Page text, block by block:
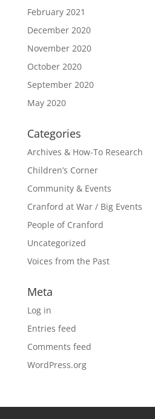
February 2021
December 2020
November 2020
October 2020
September 2020
May 2020
Categories
Archives & How-To Research
Children’s Corner
Community & Events
Cranford at War / Big Events
People of Cranford
Uncategorized
Voices from the Past
Meta
Log in
Entries feed
Comments feed
WordPress.org